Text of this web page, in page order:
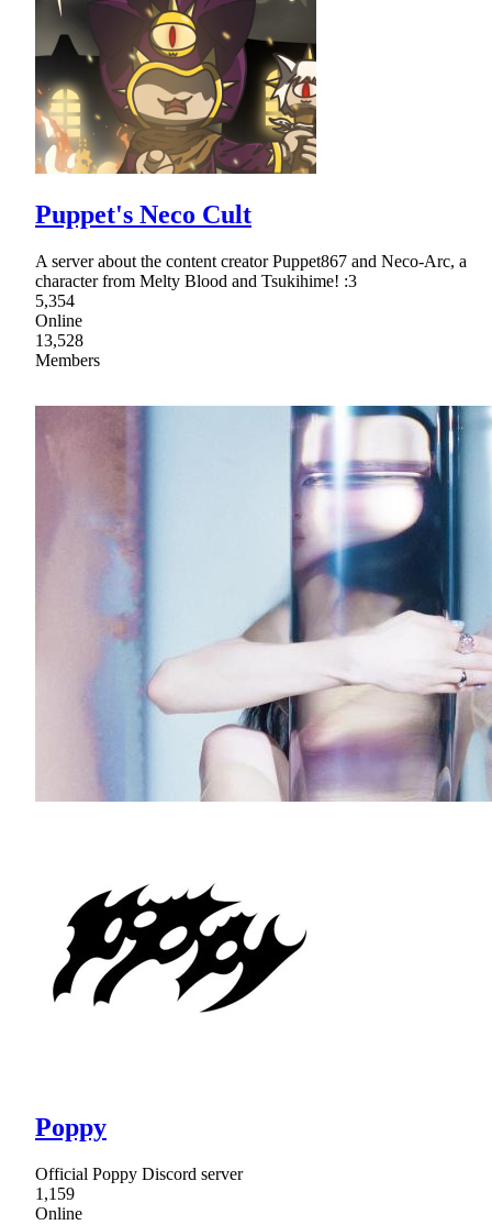
Puppet's Neco Cult
A server about the content creator Puppet867 and Neco-Arc, a
character from Melty Blood and Tsukihime! :3
5,354
Online
13,528
Members
Poppy
Official Poppy Discord server
1,159
Online